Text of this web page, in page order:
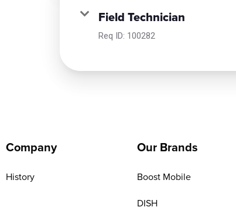
Field Technician
Req ID: 100282
Company
History
Our Brands
Boost Mobile
DISH